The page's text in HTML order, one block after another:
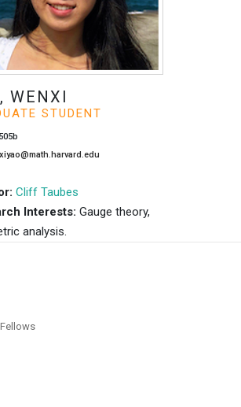
WENXI
STUDENT
Cliff Taubes
Interests: Gauge theory,
analysis.